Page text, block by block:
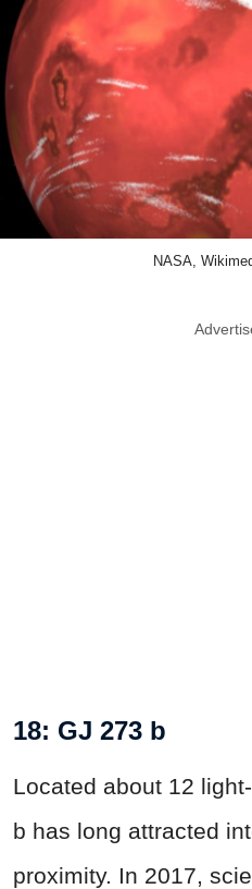
NASA,
18: GJ 273 b
Located about 12
b has long attracted
proximity. In 2017,